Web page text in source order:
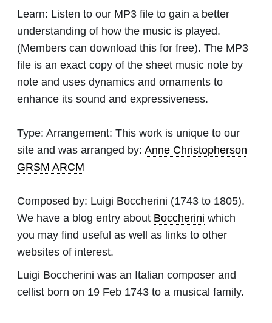
Learn: Listen to our MP3 file to gain a better
understanding of how the music is played.
(Members can download this for free). The MP3
file is an exact copy of the sheet music note by
note and uses dynamics and ornaments to
enhance its sound and expressiveness.
Type: Arrangement: This work is unique to our
site and was arranged by: Anne Christopherson
GRSM ARCM
Composed by: Luigi Boccherini (1743 to 1805).
We have a blog entry about Boccherini which
you may find useful as well as links to other
websites of interest.
Luigi Boccherini was an Italian composer and
cellist born on 19 Feb 1743 to a musical family.